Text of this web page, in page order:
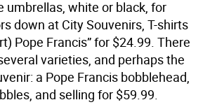
umbrellas, white or black, for
down at City Souvenirs, T-shirts
Pope Francis” for $24.99. There
varieties, and perhaps the
a Pope Francis bobblehead,
and selling for $59.99.